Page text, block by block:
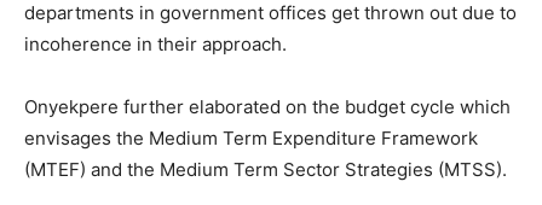
departments in government offices get thrown out due to
incoherence in their approach.
Onyekpere further elaborated on the budget cycle which
envisages the Medium Term Expenditure Framework
(MTEF) and the Medium Term Sector Strategies (MTSS).